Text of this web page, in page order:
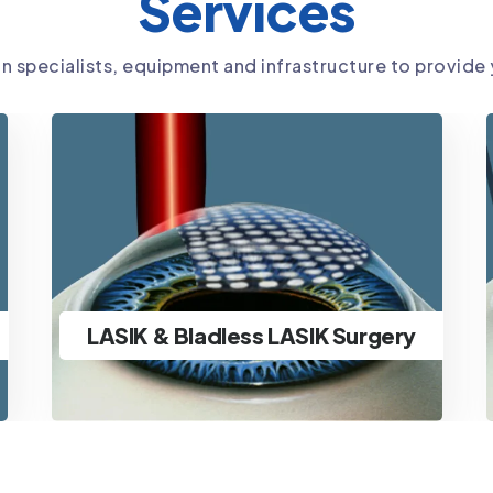
specialists, equipment and infrastructure to provide
SMILE Surgery
SMILE Surgery
Ultra-advanced minimally
invasive lenticule extraction
specs removal & ICL Surgery